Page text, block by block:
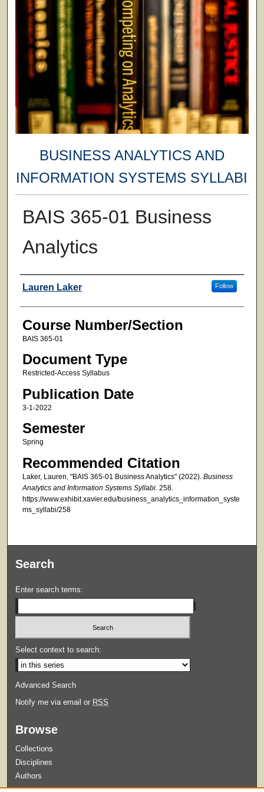
BUSINESS ANALYTICS AND
INFORMATION SYSTEMS SYLLABI
BAIS 365-01 Business
Analytics
Faculty
Lauren Laker Follow
Course Number/Section
BAIS 365-01
Document Type
Restricted-Access Syllabus
Publication Date
3-1-2022
Semester
Spring
Recommended Citation
Laker, Lauren, "BAIS 365-01 Business Analytics" (2022). Business
Analytics and Information Systems Syllabi. 258.
https://www.exhibit.xavier.edu/business_analytics_information_syste
ms_syllabi/258
Search
Enter search terms:
Select context to search:
Advanced Search
Notify me via email or RSS
Browse
Collections
Disciplines
Authors